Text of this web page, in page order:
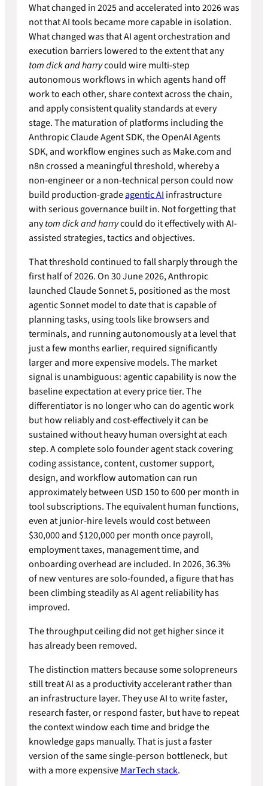
What changed in 2025 and accelerated into 2026 was
not that AI tools became more capable in isolation.
What changed was that AI agent orchestration and
execution barriers lowered to the extent that any
tom dick and harrycould wire multi-step
autonomous workflows in which agents hand off
work to each other, share context across the chain,
and apply consistent quality standards at every
stage. The maturation of platforms including the
Anthropic Claude Agent SDK, the OpenAI Agents
SDK, and workflow engines such as Make.com and
n8n crossed a meaningful threshold, whereby a
non-engineer or a non-technical person could now
build production-gradeagentic AI infrastructure
with serious governance built in. Not forgetting that
anytom dick and harrycould do it effectively with AI-
assisted strategies, tactics and objectives.
That threshold continued to fall sharply through the
first half of 2026. On 30 June 2026, Anthropic
launched Claude Sonnet 5, positioned as the most
agentic Sonnet model to date that is capable of
planning tasks, using tools like browsers and
terminals, and running autonomously at a level that
just a few months earlier, required significantly
larger and more expensive models. The market
signal is unambiguous: agentic capability is now the
baseline expectation at every price tier. The
differentiator is no longer who can do agentic work
but how reliably and cost-effectively it can be
sustained without heavy human oversight at each
step. A complete solo founder agent stack covering
coding assistance, content, customer support,
design, and workflow automation can run
approximately between USD 150 to 600 per month in
tool subscriptions. The equivalent human functions,
even at junior-hire levels would cost between
$30,000 and $120,000 per month once payroll,
employment taxes, management time, and
onboarding overhead are included. In 2026, 36.3%
of new ventures are solo-founded, a figure that has
been climbing steadily as AI agent reliability has
improved.
The throughput ceiling did not get higher since it
has already been removed.
The distinction matters because some solopreneurs
still treat AI as a productivity accelerant rather than
an infrastructure layer. They use AI to write faster,
research faster, or respond faster, but have to repeat
the context window each time and bridge the
knowledge gaps manually. That is just a faster
version of the same single-person bottleneck, but
with a more expensiveMarTech stack.